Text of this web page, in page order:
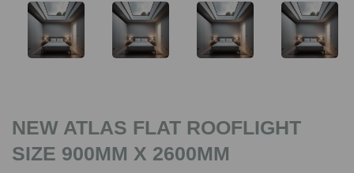
NEW ATLAS FLAT ROOFLIGHT
SIZE 900MM X 2600MM